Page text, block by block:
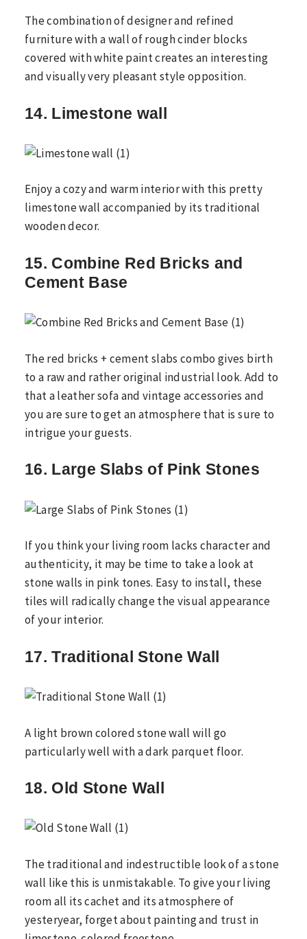
The combination of designer and refined
furniture with a wall of rough cinder blocks
covered with white paint creates an interesting
and visually very pleasant style opposition.
14. Limestone wall
Enjoy a cozy and warm interior with this pretty
limestone wall accompanied by its traditional
wooden decor.
15. Combine Red Bricks and
Cement Base
The red bricks + cement slabs combo gives birth
to a raw and rather original industrial look. Add to
that a leather sofa and vintage accessories and
you are sure to get an atmosphere that is sure to
intrigue your guests.
16. Large Slabs of Pink Stones
If you think your living room lacks character and
authenticity, it may be time to take a look at
stone walls in pink tones. Easy to install, these
tiles will radically change the visual appearance
of your interior.
17. Traditional Stone Wall
A light brown colored stone wall will go
particularly well with a dark parquet floor.
18. Old Stone Wall
The traditional and indestructible look of a stone
wall like this is unmistakable. To give your living
room all its cachet and its atmosphere of
yesteryear, forget about painting and trust in